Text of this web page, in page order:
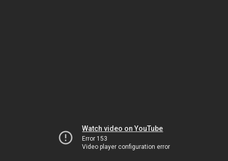
Watch video on YouTube
Error 153
Video player configuration error